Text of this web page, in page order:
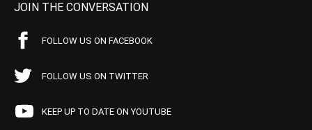
JOIN THE CONVERSATION
FOLLOW US ON FACEBOOK
FOLLOW US ON TWITTER
KEEP UP TO DATE ON YOUTUBE